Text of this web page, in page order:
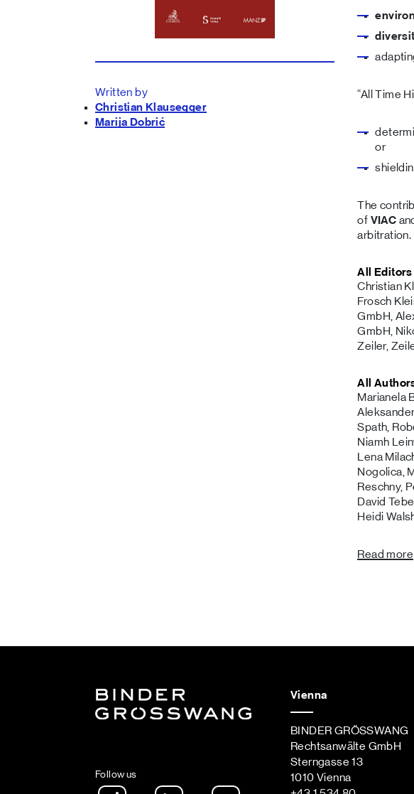
Written by
Christian Klausegger
Marija Dobrić
“All Time
or
The
of VIAC
arbitration.
All Editors
Christian
Frosch
GmbH,
GmbH,
Zeiler,
All
Marianela
Spath,
Niamh
Lena
Nogolica,
Reschny,
David
Heidi
Read more
Follow us
Instagram LinkedIn Spotify Podcast
Vienna
BINDER GRÖSSWANG
Rechtsanwälte GmbH
Sterngasse 13
1010 Vienna